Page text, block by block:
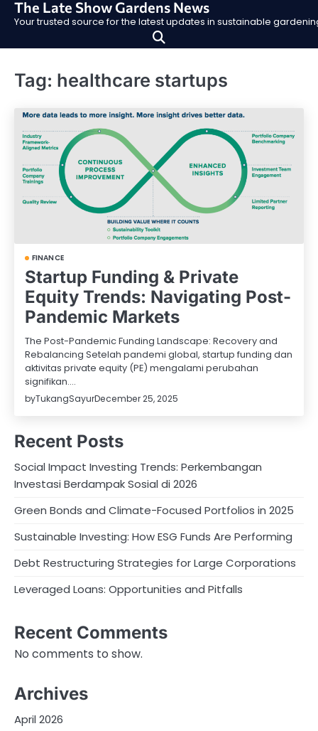
SkipThe Late Show Gardens News
Your trusted source for the latest updates in sustainable
Tag: healthcare startups
FINANCE
Startup Funding & Private
Equity Trends: Navigating Post-
Pandemic Markets
The Post-Pandemic Funding Landscape: Recovery and
Rebalancing Setelah pandemi global, startup funding dan
aktivitas private equity (PE) mengalami perubahan
signifikan.…
byTukangSayurDecember 25, 2025
Recent Posts
Social Impact Investing Trends: Perkembangan
Investasi Berdampak Sosial di 2026
Green Bonds and Climate-Focused Portfolios in 2025
Sustainable Investing: How ESG Funds Are Performing
Debt Restructuring Strategies for Large Corporations
Leveraged Loans: Opportunities and Pitfalls
Recent Comments
No comments to show.
Archives
April 2026